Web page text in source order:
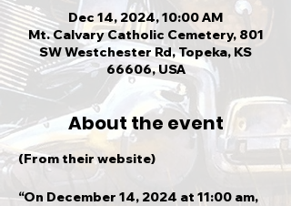
Dec 14, 2024, 10:00 AM
Mt. Calvary Catholic Cemetery, 801
SW Westchester Rd, Topeka, KS
66606, USA
About the event
(From their website)
“On December 14, 2024 at 11:00 am,